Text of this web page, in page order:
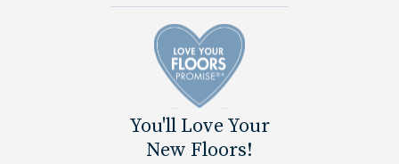
You'll Love Your
New Floors!